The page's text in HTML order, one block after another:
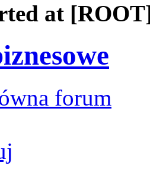
at
forum